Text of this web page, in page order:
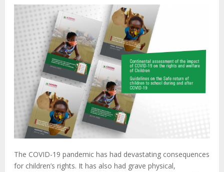
The COVID-19 pandemic has had devastating consequences
for children’s rights. It has also had grave physical,